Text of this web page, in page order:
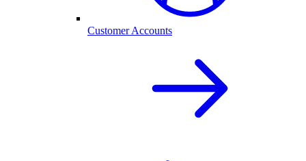
Customer Accounts